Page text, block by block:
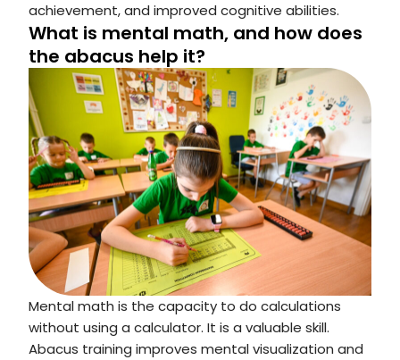
achievement, and improved cognitive abilities.
What is mental math, and how does
the abacus help it?
Mental math is the capacity to do calculations
without using a calculator. It is a valuable skill.
Abacus training improves mental visualization and